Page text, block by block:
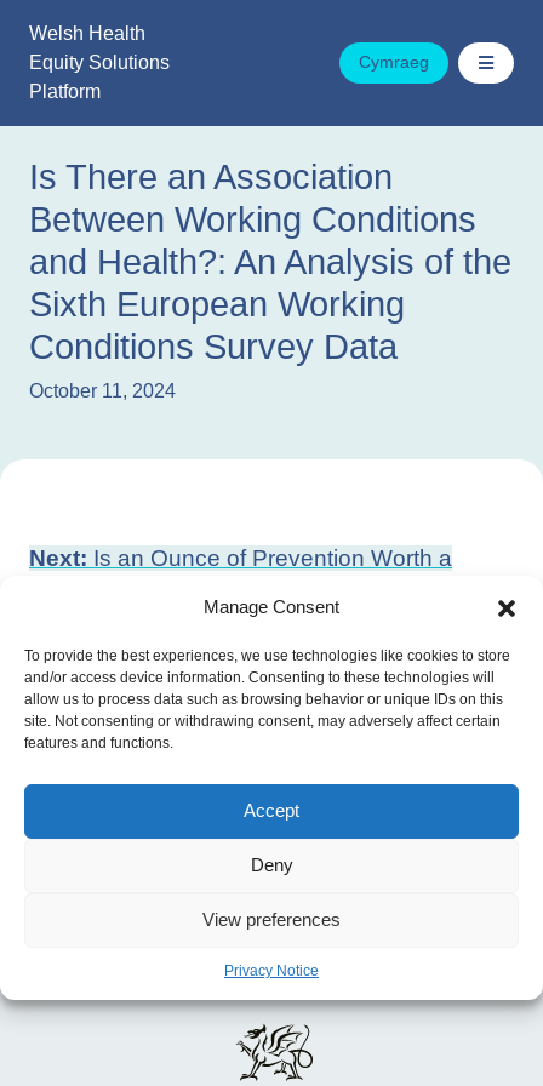
Manage Consent
To provide the best experiences, we use technologies like cookies to store
and/or access device information. Consenting to these technologies will
allow us to process data such as browsing behavior or unique IDs on this
site. Not consenting or withdrawing consent, may adversely affect certain
features and functions.
Accept
Deny
View preferences
Privacy Notice
content
Welsh Health
Equity Solutions
Platform
Cymraeg
Is There an Association
Between Working Conditions
and Health?: An Analysis of the
Sixth European Working
Conditions Survey Data
October 11, 2024
Post
Next: Is an Ounce of Prevention Worth a
Morbidity
Previous:OECD Employment Outlook 2022